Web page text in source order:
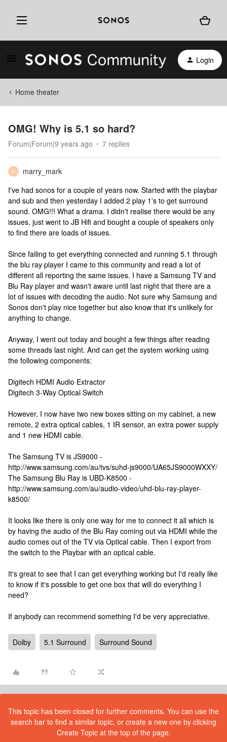
Login
Home theater
OMG! Why is 5.1 so hard?
Forum|Forum|9 years ago 7 replies
M
marry_mark
I've had sonos for a couple of years now. Started with the playbar
and sub and then yesterday I added 2 play 1's to get surround
sound. OMG!!! What a drama. I didn't realise there would be any
issues, just went to JB Hifi and bought a couple of speakers only
to find there are loads of issues.
Since failing to get everything connected and running 5.1 through
the blu ray player I came to this community and read a lot of
different all reporting the same issues. I have a Samsung TV and
Blu Ray player and wasn't aware until last night that there are a
lot of issues with decoding the audio. Not sure why Samsung and
Sonos don't play nice together but also know that it's unlikely for
anything to change.
Anyway, I went out today and bought a few things after reading
some threads last night. And can get the system working using
the following components:
Digitech HDMI Audio Extractor
Digitech 3-Way Optical Switch
However, I now have two new boxes sitting on my cabinet, a new
remote, 2 extra optical cables, 1 IR sensor, an extra power supply
and 1 new HDMI cable.
The Samsung TV is JS9000 -
http://www.samsung.com/au/tvs/suhd-js9000/UA65JS9000WXXY/
The Samsung Blu Ray is UBD-K8500 -
http://www.samsung.com/au/audio-video/uhd-blu-ray-player-
k8500/
It looks like there is only one way for me to connect it all which is
by having the audio of the Blu Ray coming out via HDMI while the
audio comes out of the TV via Optical cable. Then I export from
the switch to the Playbar with an optical cable.
It's great to see that I can get everything working but I'd really like
to know if it's possible to get one box that will do everything I
need?
If anybody can recommend something I'd be very appreciative.
Dolby 5.1 Surround Surround Sound
This topic has been closed for further comments. You can use the
search bar to find a similar topic, or create a new one by clicking
Create Topic at the top of the page.